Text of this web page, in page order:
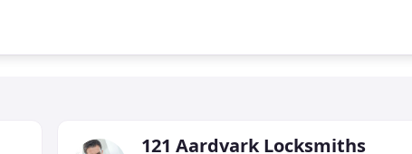
121 Aardvark Locksmiths